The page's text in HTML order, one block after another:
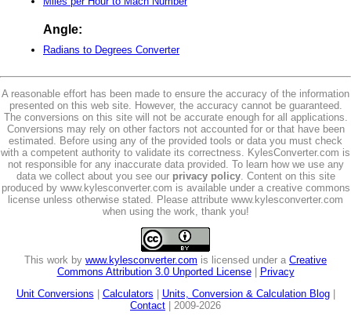
Angle:
Radians to Degrees Converter
A reasonable effort has been made to ensure the accuracy of the information
presented on this web site. However, the accuracy cannot be guaranteed.
The conversions on this site will not be accurate enough for all applications.
Conversions may rely on other factors not accounted for or that have been
estimated. Before using any of the provided tools or data you must check
with a competent authority to validate its correctness. KylesConverter.com is
not responsible for any inaccurate data provided. To learn how we use any
data we collect about you see our privacy policy. Content on this site
produced by www.kylesconverter.com is available under a creative commons
license unless otherwise stated. Please attribute www.kylesconverter.com
when using the work, thank you!
This work by www.kylesconverter.com is licensed under a Creative
Commons Attribution 3.0 Unported License|
Privacy
Unit Conversions
Calculators Units, Conversion & Calculation Blog|
Contact | 2009-2026